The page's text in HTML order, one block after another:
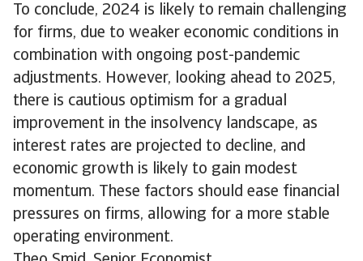
To conclude, 2024 is likely to remain challenging
for firms, due to weaker economic conditions in
combination with ongoing post-pandemic
adjustments. However, looking ahead to 2025,
there is cautious optimism for a gradual
improvement in the insolvency landscape, as
interest rates are projected to decline, and
economic growth is likely to gain modest
momentum. These factors should ease financial
pressures on firms, allowing for a more stable
operating environment.